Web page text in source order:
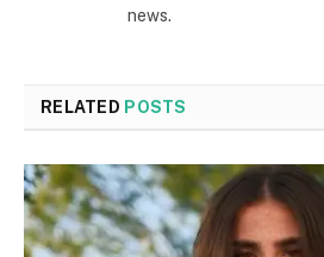
news.
RELATED POSTS